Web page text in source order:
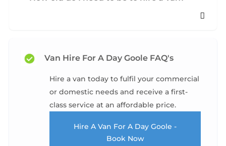
Van Hire For A Day Goole FAQ's
Hire a van today to fulfil your commercial
or domestic needs and receive a first-
class service at an affordable price.
Hire A Van For A Day Goole -
Book Now